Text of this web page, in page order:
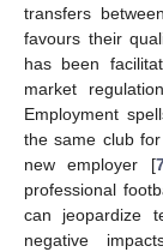
transfers
favours their
has been
market
Employment
the same club
new employer [
professional
can jeopardize
negative